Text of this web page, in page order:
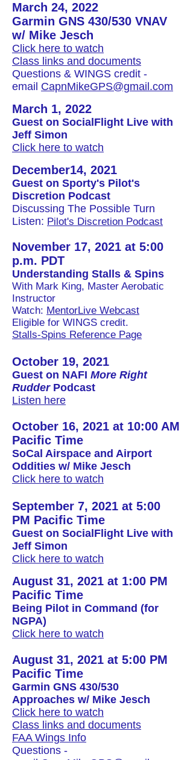
March 24, 2022
Garmin GNS 430/530 VNAV
w/ Mike Jesch
Click here to watch
Class links and documents
Questions & WINGS credit -
email CapnMikeGPS@gmail.com
March 1, 2022
Guest on SocialFlight Live with
Jeff Simon
Click here to watch
December14, 2021
Guest on Sporty's Pilot's
Discretion Podcast
Discussing The Possible Turn
Listen: Pilot's Discretion Podcast
November 17, 2021 at 5:00
p.m. PDT
Understanding Stalls & Spins
With Mark King, Master Aerobatic
Instructor
Watch: MentorLive Webcast
Eligible for WINGS credit.
Stalls-Spins Reference Page
October 19, 2021
Guest on NAFI More Right
RudderPodcast
Listen here
October 16, 2021 at 10:00 AM
Pacific Time
SoCal Airspace and Airport
Oddities w/ Mike Jesch
Click here to watch
September 7, 2021 at 5:00
PM Pacific Time
Guest on SocialFlight Live with
Jeff Simon
Click here to watch
August 31, 2021 at 1:00 PM
Pacific Time
Being Pilot in Command (for
NGPA)
Click here to watch
August 31, 2021 at 5:00 PM
Pacific Time
Garmin GNS 430/530
Approaches w/ Mike Jesch
Click here to watch
Class links and documents
FAA Wings Info
Questions -